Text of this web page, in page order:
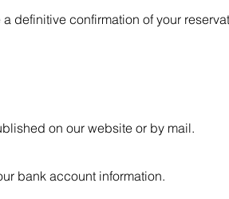
definitive confirmation of your
on our website or by mail.
bank account information.